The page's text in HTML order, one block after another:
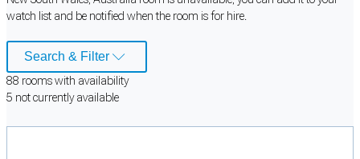
watch list and be notified when the room is for hire.
Search & Filter
88 roomswith availability
5 not currently available